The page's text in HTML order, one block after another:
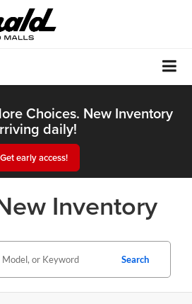
Choices. New Inventory
daily!
Get early access!
Inventory
Search